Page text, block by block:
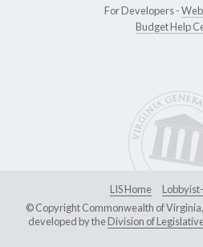
For Developers -
Budget Help
LIS Home
© Copyright Commonwealth of
developed by theDivision of